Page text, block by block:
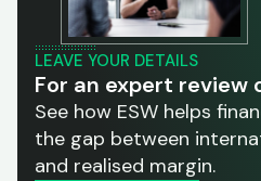
LEAVE YOUR DETAILS
For an expert review
See how ESW helps
the gap between
and realised margin.